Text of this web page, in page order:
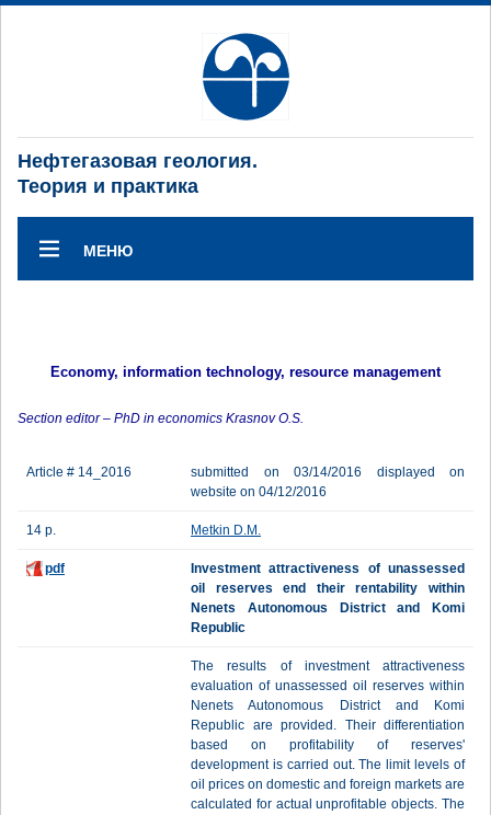
Нефтегазовая геология.
Теория и практика
МЕНЮ
Economy, information technology, resource management
Section editor – PhD in economics Krasnov O.S.
Article # 14_2016
submitted on 03/14/2016 displayed on
website on 04/12/2016
14 p. Metkin D.M.
pdf
Investment attractiveness of unassessed
oil reserves end their rentability within
Nenets Autonomous District and Komi
Republic
The results of investment attractiveness
evaluation of unassessed oil reserves within
Nenets Autonomous District and Komi
Republic are provided. Their differentiation
based on profitability of reserves'
development is carried out. The limit levels of
oil prices on domestic and foreign markets are
calculated for actual unprofitable objects. The